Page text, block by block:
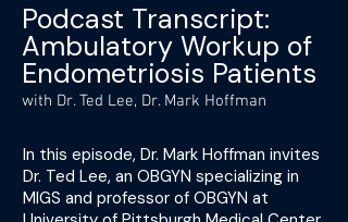
Podcast Transcript:
Ambulatory Workup of
Endometriosis Patients
with Dr. Ted Lee, Dr. Mark Hoffman
In this episode, Dr. Mark Hoffman invites
Dr. Ted Lee, an OBGYN specializing in
MIGS and professor of OBGYN at